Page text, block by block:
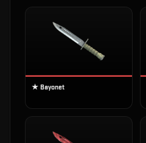
★ Bayonet